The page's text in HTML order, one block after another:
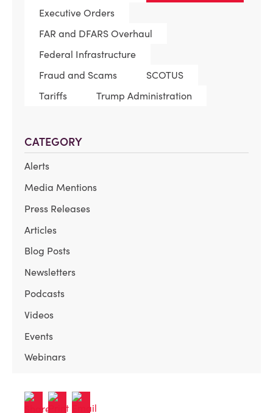
Executive Orders
FAR and DFARS Overhaul
Federal Infrastructure
Fraud and Scams
SCOTUS
Tariffs
Trump Administration
CATEGORY
Alerts
Media Mentions
Press Releases
Articles
Blog Posts
Newsletters
Podcasts
Videos
Events
Webinars